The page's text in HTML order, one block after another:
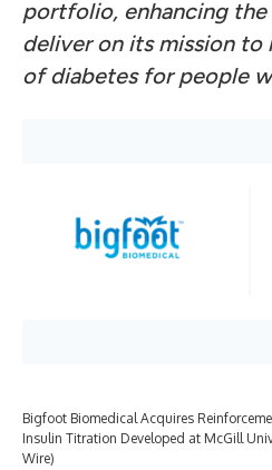
portfolio, enhancing the
deliver on its mission to
of diabetes for people
Bigfoot Biomedical Acquires
Insulin Titration Developed at McGill
Wire)